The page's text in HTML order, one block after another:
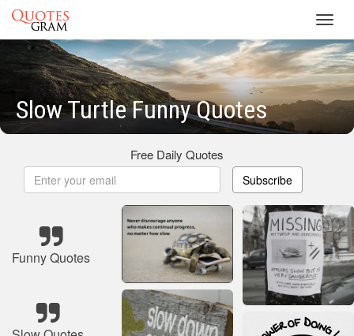
Slow Turtle Funny Quotes
Free Daily Quotes
Subscribe
Funny Quotes